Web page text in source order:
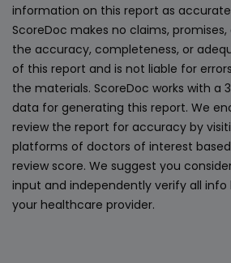
information on this report as accurate
ScoreDoc makes no claims,
the accuracy, completeness, or
of this report and is not liable for
the materials. ScoreDoc works with a
data for generating this report. We
review the report for accuracy by
platforms of doctors of interest
review score. We suggest you
input and independently verify all
your healthcare provider.